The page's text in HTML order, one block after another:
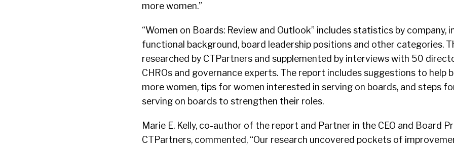
more women.”
“Women on Boards: Review and Outlook” includes statistics by company,
functional background, board leadership positions and other categories.
researched by CTPartners and supplemented by interviews with 50
CHROs and governance experts. The report includes suggestions to help
more women, tips for women interested in serving on boards, and steps
serving on boards to strengthen their roles.
Marie E. Kelly, co-author of the report and Partner in the CEO and Board
CTPartners, commented, “Our research uncovered pockets of